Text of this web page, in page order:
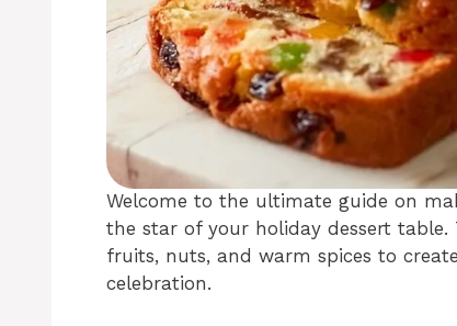
Welcome to the ultimate guide on
the star of your holiday dessert
fruits, nuts, and warm spices to
celebration.